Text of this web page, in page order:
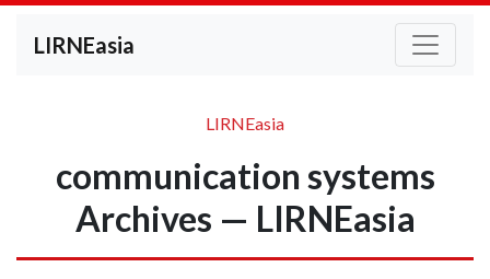
LIRNEasia
LIRNEasia
communication systems
Archives — LIRNEasia